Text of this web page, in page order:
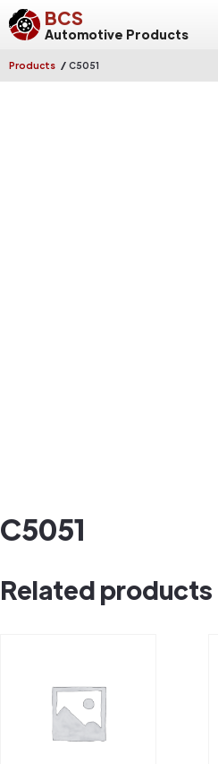
BCS
Automotive Products
Products / C5051
C5051
Related products